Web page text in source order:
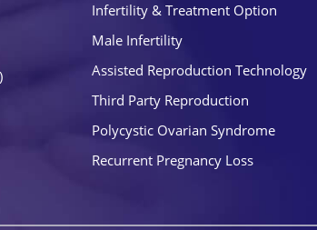
Infertility & Treatment Option
Male Infertility
Assisted Reproduction Technology
Third Party Reproduction
Polycystic Ovarian Syndrome
Recurrent Pregnancy Loss